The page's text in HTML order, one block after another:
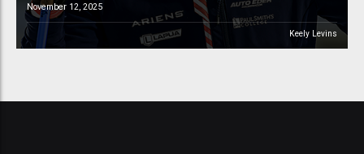
November 12, 2025
Keely Levins